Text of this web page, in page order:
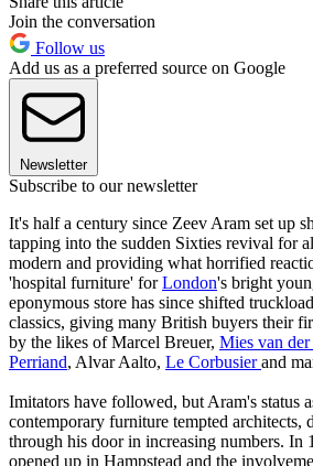
Join the conversation
Follow us
Add us as a preferred source on Google
Newsletter
Subscribe to our newsletter
It's half a century since Zeev Aram set up
tapping into the sudden Sixties revival for
modern and providing what horrified
'hospital furniture' forLondon's bright
eponymous store has since shifted
classics, giving many British buyers their
by the likes of Marcel Breuer, Mies van
Perriand, Alvar Aalto, Le Corbusierand
Imitators have followed, but Aram's status
contemporary furniture tempted architects,
through his door in increasing numbers. In
opened up in Hampstead and the